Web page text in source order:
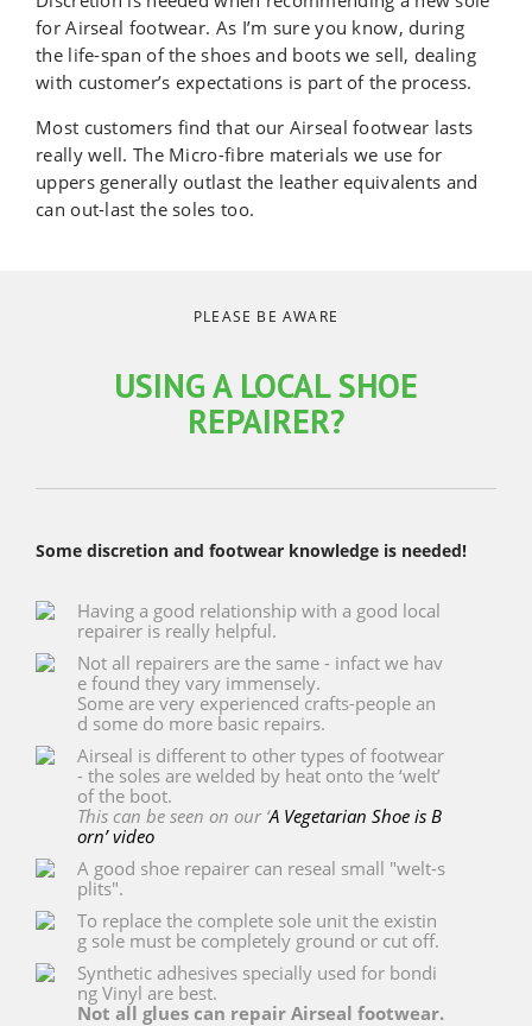
for Airseal footwear. As I’m sure you know, during
the life-span of the shoes and boots we sell, dealing
with customer’s expectations is part of the process.
Most customers find that our Airseal footwear lasts
really well. The Micro-fibre materials we use for
uppers generally outlast the leather equivalents and
can out-last the soles too.
PLEASE BE AWARE
USING A LOCAL SHOE
REPAIRER?
Some discretion and footwear knowledge is needed!
Having a good relationship with a good local
repairer is really helpful.
Not all repairers are the same - infact we hav
e found they vary immensely.
Some are very experienced crafts-people an
d some do more basic repairs.
Airseal is different to other types of footwear
- the soles are welded by heat onto the ‘welt’
of the boot.
This can be seen on our ‘A Vegetarian Shoe is B
orn’ video
A good shoe repairer can reseal small "welt-s
plits".
To replace the complete sole unit the existin
g sole must be completely ground or cut off.
Synthetic adhesives specially used for bondi
ng Vinyl are best.
Not all glues can repair Airseal footwear.